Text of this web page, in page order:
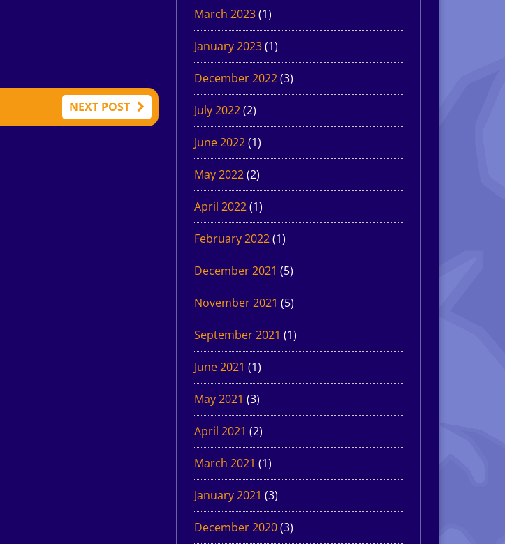
NEXT POST
March 2023(1)
January 2023(1)
December 2022(3)
July 2022(2)
June 2022(1)
May 2022(2)
April 2022(1)
February 2022(1)
December 2021 (5)
November 2021 (5)
September 2021 (1)
June 2021 (1)
May 2021 (3)
April 2021 (2)
March 2021 (1)
January 2021 (3)
December 2020(3)